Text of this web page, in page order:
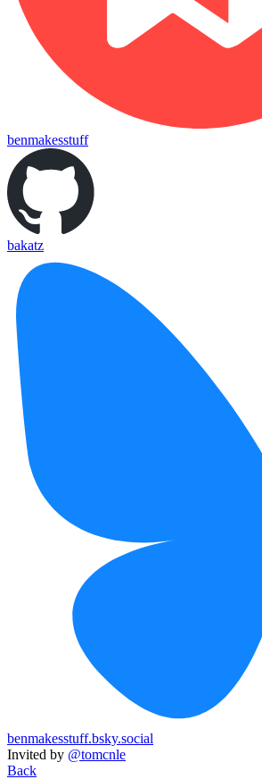
benmakesstuff
bakatz
benmakesstuff.bsky.social
Invited by @tomcnle
Back